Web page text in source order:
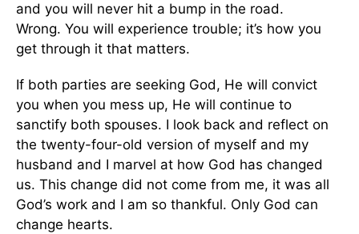
and you will never hit a bump in the road.
Wrong. You will experience trouble; it’s how you
get through it that matters.
If both parties are seeking God, He will convict
you when you mess up, He will continue to
sanctify both spouses. I look back and reflect on
the twenty-four-old version of myself and my
husband and I marvel at how God has changed
us. This change did not come from me, it was all
God’s work and I am so thankful. Only God can
change hearts.